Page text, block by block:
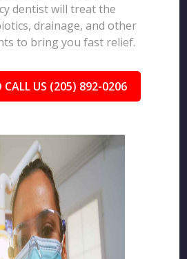
dentist will treat the
drainage, and other
to bring you fast relief.
CALL US (205) 892-0206